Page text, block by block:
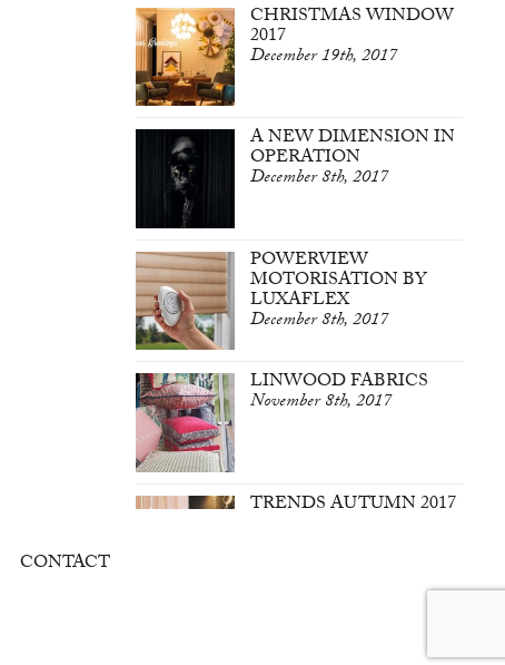
CHRISTMAS WINDOW
2017
December 19th, 2017
A NEW DIMENSION IN
OPERATION
December 8th, 2017
POWERVIEW
MOTORISATION BY
LUXAFLEX
December 8th, 2017
LINWOOD FABRICS
November 8th, 2017
TRENDS AUTUMN 2017
CONTACT